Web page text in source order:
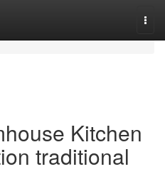
Kitchen
traditional